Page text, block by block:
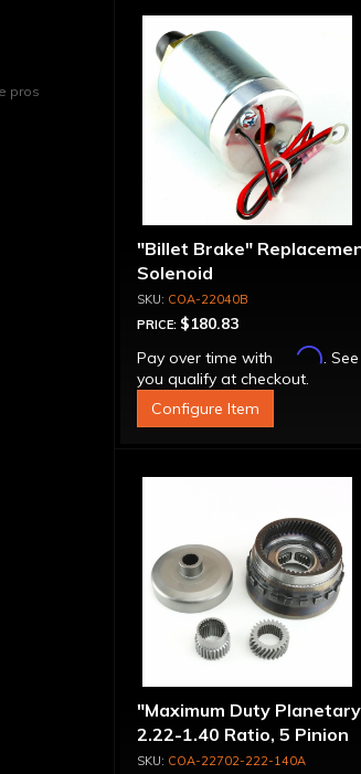
"Billet Brake"
Solenoid
COA-22040B
PRICE: $180.83
Pay over time with
Affirm.
you qualify at checkout.
Configure Item
"Maximum Duty
2.22-1.40 Ratio, 5 Pinion
COA-22702-222-140A
pros